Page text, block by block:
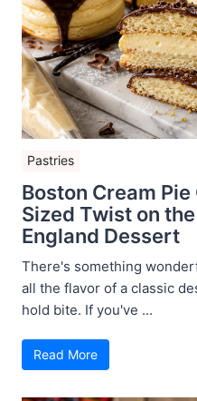
Pastries
Boston Cream
Sized Twist on
England Dessert
There's something
all the flavor of a classic
hold bite. If you've ...
Read More